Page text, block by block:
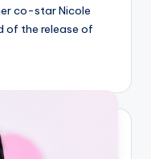
co-star Nicole
of the release of